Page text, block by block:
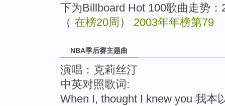
下为Billboard Hot 100歌曲走势
（ 在榜20周 ） 2003年年榜第79
NBA季后赛主题曲
演唱：克莉丝汀
中英对照歌词:
When I, thought I knew you 我本